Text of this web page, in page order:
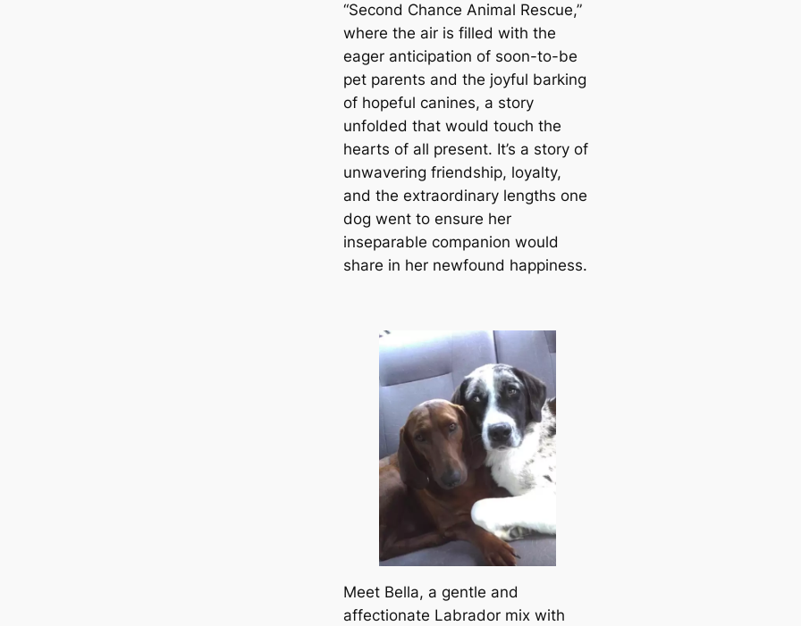
“Second Chance Animal Rescue,”
where the air is filled with the
eager anticipation of soon-to-be
pet parents and the joyful barking
of hopeful canines, a story
unfolded that would touch the
hearts of all present. It’s a story of
unwavering friendship, loyalty,
and the extraordinary lengths one
dog went to ensure her
inseparable companion would
share in her newfound happiness.
Meet Bella, a gentle and
affectionate Labrador mix with